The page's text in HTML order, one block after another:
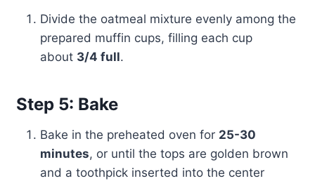
Divide the oatmeal mixture evenly among the
prepared muffin cups, filling each cup
about 3/4 full.
Step 5: Bake
Bake in the preheated oven for 25-30
minutes, or until the tops are golden brown
and a toothpick inserted into the center